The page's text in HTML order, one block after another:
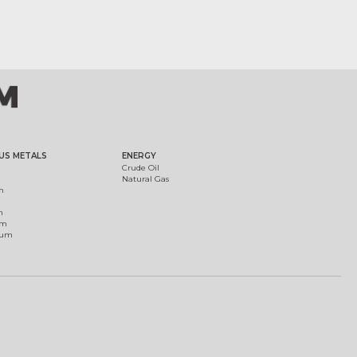
METALS
ENERGY
Crude Oil
Natural Gas